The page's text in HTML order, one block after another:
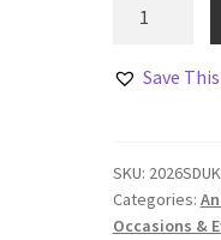
Milestones
11
quantity
Save
SKU:
Categories:
Occasions &